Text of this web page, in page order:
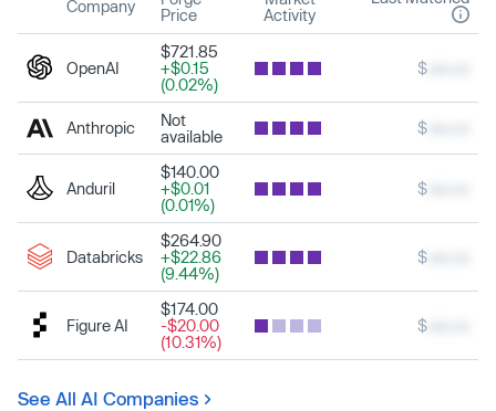
Company
Price
Activity
OpenAI
$721.85
+$0.15
(0.02%)
$
Anthropic
Not
available
$
Anduril
$140.00
+$0.01
(0.01%)
$
Databricks
$264.90
+$22.86
(9.44%)
$
Figure AI
$174.00
-$20.00
(10.31%)
$
See All AI Companies